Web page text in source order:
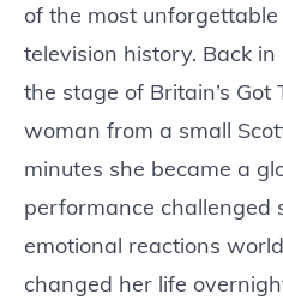
of the most unforgettable
television history. Back
the stage of Britain’s
woman from a small
minutes she became a
performance challenged
emotional reactions
changed her life